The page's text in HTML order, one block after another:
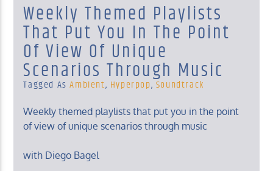
KUCI 88.9FM
Weekly Themed Playlists
That Put You In The Point
Of View Of Unique
Scenarios Through Music
Tagged AsAmbient, Hyperpop, Soundtrack
Weekly themed playlists that put you in the point
of view of unique scenarios through music
with Diego Bagel